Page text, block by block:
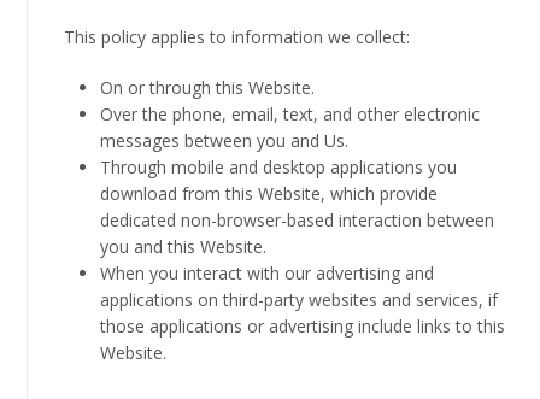
This policy applies to information we collect:
On or through this Website.
Over the phone, email, text, and other electronic
messages between you and Us.
Through mobile and desktop applications you
download from this Website, which provide
dedicated non-browser-based interaction between
you and this Website.
When you interact with our advertising and
applications on third-party websites and services, if
those applications or advertising include links to this
Website.